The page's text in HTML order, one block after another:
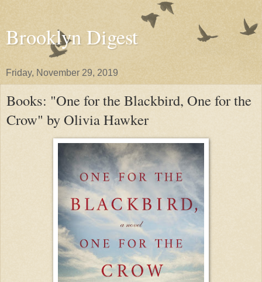
Brooklyn Digest
Friday, November 29, 2019
Books: "One for the Blackbird, One for the
Crow" by Olivia Hawker